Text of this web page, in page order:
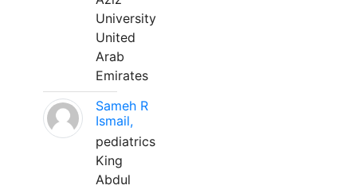
University
United
Arab
Emirates
Sameh R
Ismail,
pediatrics
King
Abdul